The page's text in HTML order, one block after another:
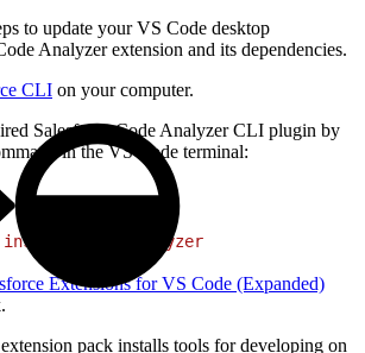
to update your VS Code desktop
Analyzer extension and its dependencies.
CLI on your computer.
Salesforce Code Analyzer CLI plugin by
in the VS Code terminal:
install code-analyzer
Extensions for VS Code (Expanded)
pack installs tools for developing on